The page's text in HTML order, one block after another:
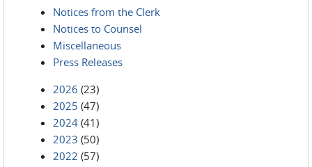
Notices from the Clerk
Notices to Counsel
Miscellaneous
Press Releases
2026 (23)
2025 (47)
2024 (41)
2023 (50)
2022 (57)